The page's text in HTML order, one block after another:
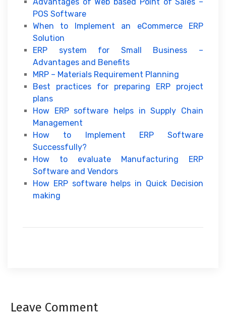
POS Software
When to Implement an eCommerce ERP
Solution
ERP system for Small Business –
Advantages and Benefits
MRP – Materials Requirement Planning
Best practices for preparing ERP project
plans
How ERP software helps in Supply Chain
Management
How to Implement ERP Software
Successfully?
How to evaluate Manufacturing ERP
Software and Vendors
How ERP software helps in Quick Decision
making
Leave Comment